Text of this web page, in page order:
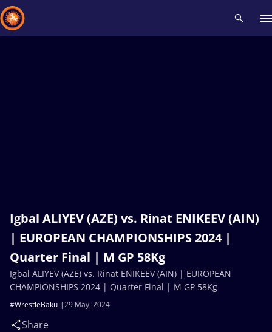
Igbal ALIYEV (AZE) vs. Rinat ENIKEEV (AIN)
| EUROPEAN CHAMPIONSHIPS 2024 |
Quarter Final | M GP 58Kg
29 May, 2024
#WrestleBaku
Share
Igbal ALIYEV (AZE) vs. Rinat ENIKEEV (AIN) | EUROPEAN
CHAMPIONSHIPS 2024 | Quarter Final | M GP 58Kg